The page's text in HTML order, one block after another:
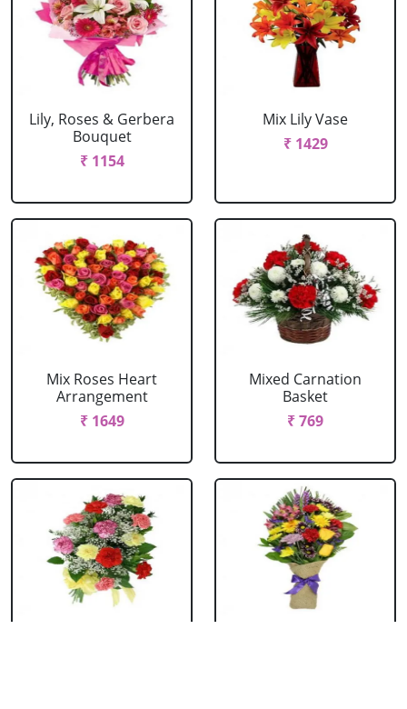
Lily, Roses & Gerbera
Bouquet
₹ 1154
Mix Lily Vase
₹ 1429
Mix Roses Heart
Arrangement
₹ 1649
Mixed Carnation
Basket
₹ 769